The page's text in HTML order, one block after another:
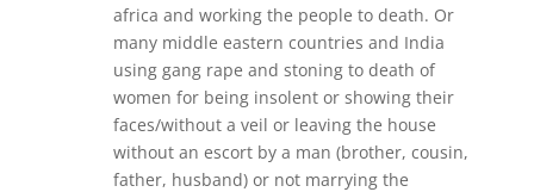
africa and working the people to death. Or
many middle eastern countries and India
using gang rape and stoning to death of
women for being insolent or showing their
faces/without a veil or leaving the house
without an escort by a man (brother, cousin,
father, husband) or not marrying the